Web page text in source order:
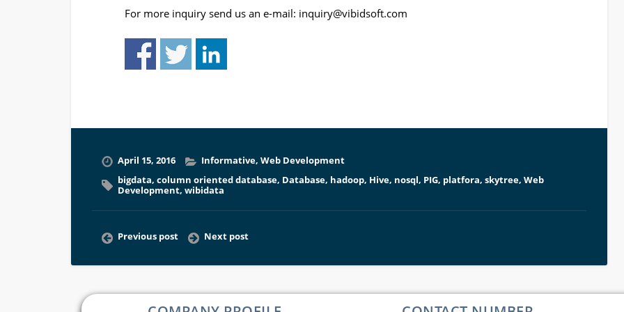
For more inquiry send us an e-mail: inquiry@vibidsoft.com
April 15, 2016 Informative, Web Development
bigdata, column oriented database, Database, hadoop, Hive, nosql, PIG, platfora, skytree, Web
Development, wibidata
Previous post Next post